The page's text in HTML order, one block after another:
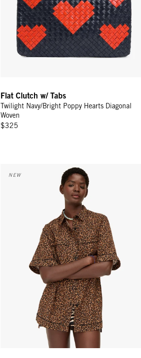
Flat Clutch w/ Tabs
Twilight Navy/Bright Poppy Hearts Diagonal
Woven
$325
Jean-Paul Shirt - Caramel Animale
NEW